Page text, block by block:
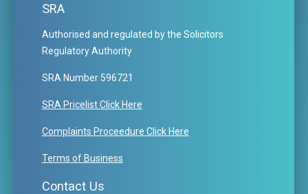
SRA
Authorised and regulated by the Solicitors
Regulatory Authority
SRA Number 596721
SRA Pricelist Click Here
Complaints Proceedure Click Here
Terms of Business
Contact Us